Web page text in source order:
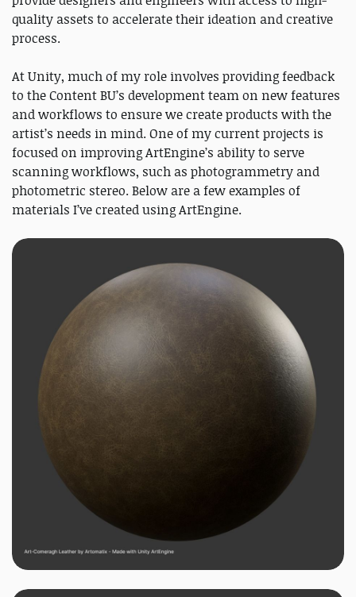
quality assets to accelerate their ideation and creative
process.
At Unity, much of my role involves providing feedback
to the Content BU’s development team on new features
and workflows to ensure we create products with the
artist’s needs in mind. One of my current projects is
focused on improving ArtEngine’s ability to serve
scanning workflows, such as photogrammetry and
photometric stereo. Below are a few examples of
materials I’ve created using ArtEngine.